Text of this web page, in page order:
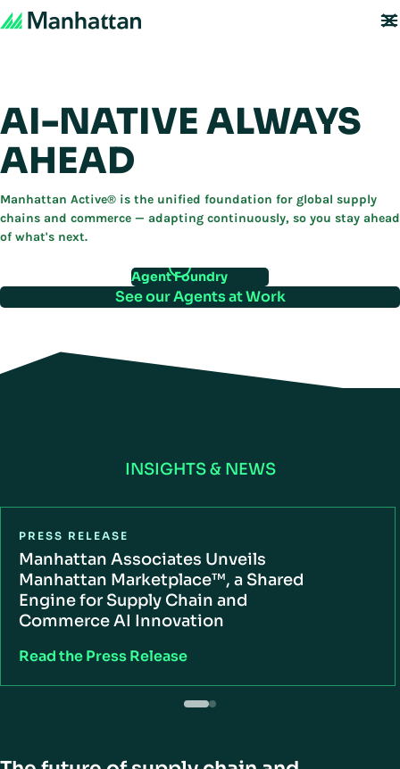
AI-NATIVE ALWAYS
AHEAD
Manhattan Active® is the unified foundation for global supply
chains and commerce — adapting continuously, so you stay ahead
of what's next.
Agent Foundry
See our Agents at Work
INSIGHTS & NEWS
PRESS RELEASE
Manhattan Associates Unveils
Manhattan Marketplace™, a Shared
Engine for Supply Chain and
Commerce AI Innovation
Read the Press Release